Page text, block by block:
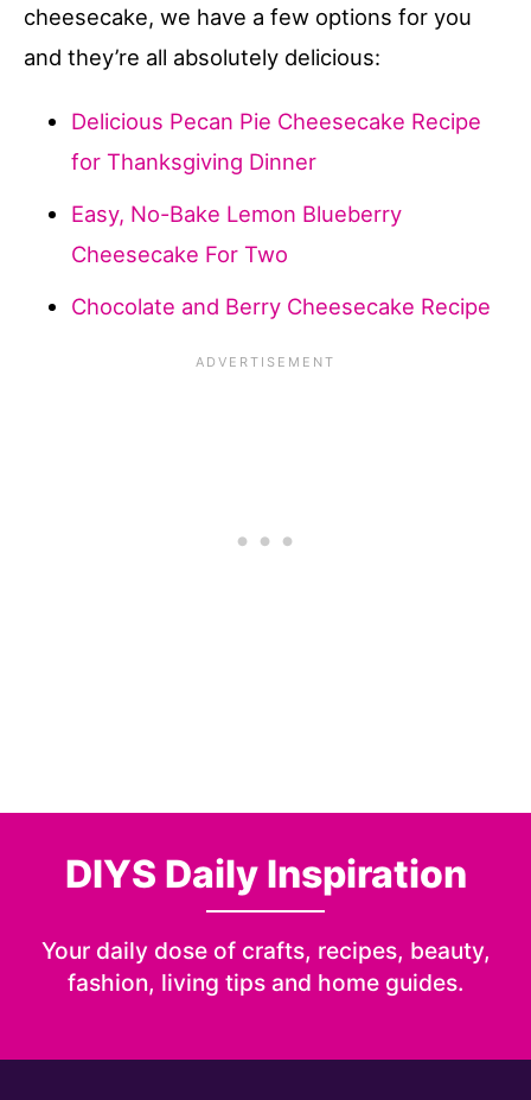
cheesecake, we have a few options for you
and they’re all absolutely delicious:
Delicious Pecan Pie Cheesecake Recipe
for Thanksgiving Dinner
Easy, No-Bake Lemon Blueberry
Cheesecake For Two
Chocolate and Berry Cheesecake Recipe
DIYS Daily Inspiration
Your daily dose of crafts, recipes, beauty,
fashion, living tips and home guides.